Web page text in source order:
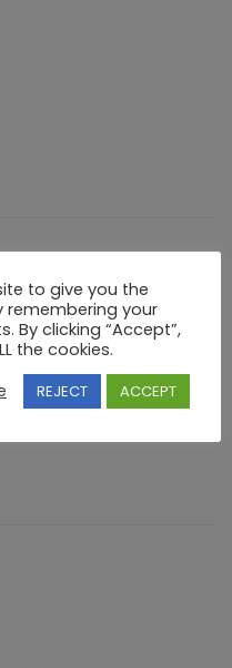
to give you the
remembering your
By clicking “Accept”,
the cookies.
REJECT ACCEPT